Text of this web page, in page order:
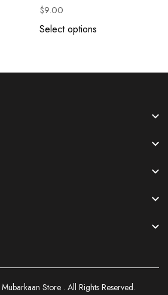
$9.00
Select options
Mubarkaan Store. All Rights Reserved.